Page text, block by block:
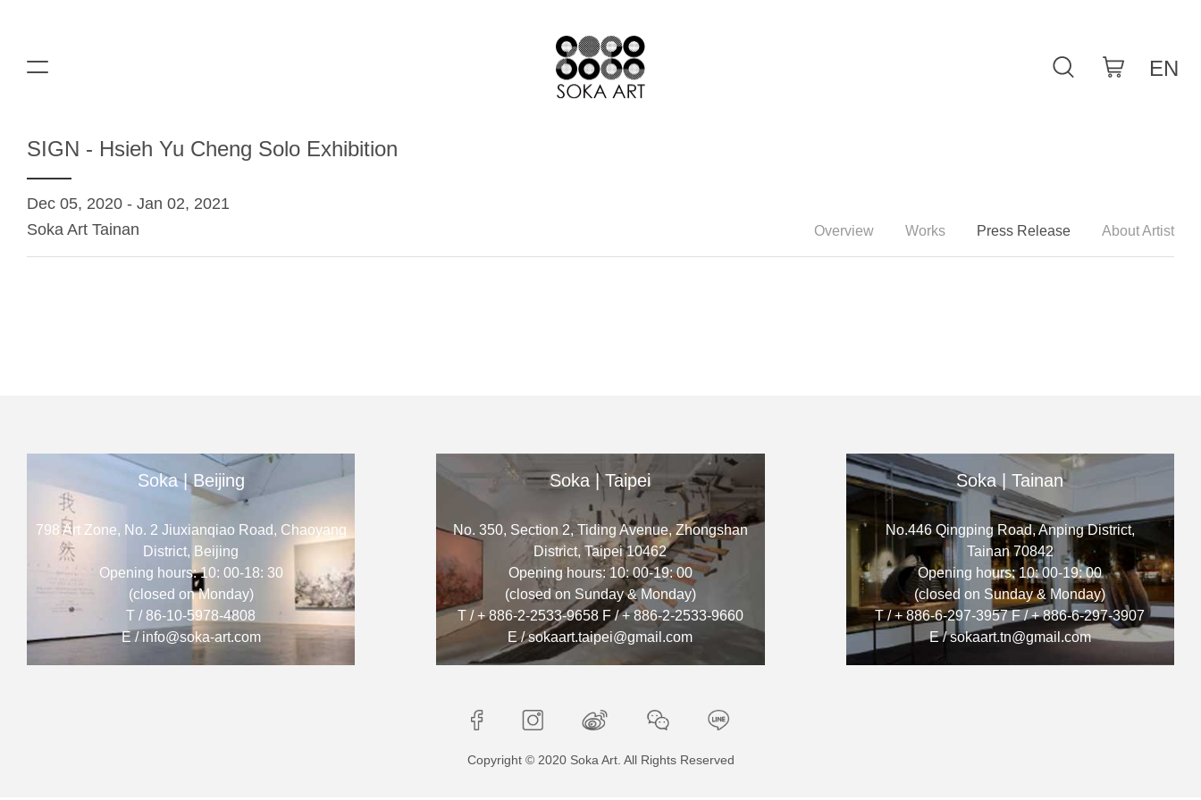
SIGN - Hsieh Yu Cheng Solo Exhibition
Dec 05, 2020 - Jan 02, 2021
Soka Art Tainan
Overview Works Press Release About Artist
Soka | Beijing
798 Art Zone, No. 2 Jiuxianqiao Road, Chaoyang
District, Beijing
Opening hours: 10: 00-18: 30
(closed on Monday)
T / 86-10-5978-4808
E / info@soka-art.com
Soka | Taipei
No. 350, Section 2, Tiding Avenue, Zhongshan
District, Taipei 10462
Opening hours: 10: 00-19: 00
(closed on Sunday & Monday)
T / + 886-2-2533-9658 F / + 886-2-2533-9660
E / sokaart.taipei@gmail.com
Soka | Tainan
No.446 Qingping Road, Anping District,
Tainan 70842
Opening hours: 10: 00-19: 00
(closed on Sunday & Monday)
T / + 886-6-297-3957 F / + 886-6-297-3907
E / sokaart.tn@gmail.com
Copyright © 2020 Soka Art. All Rights Reserved